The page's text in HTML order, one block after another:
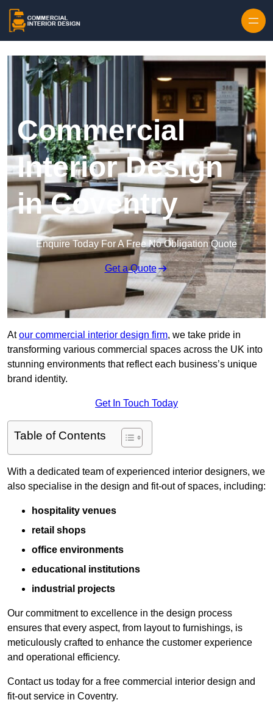
Commercial
Interior Design
in Coventry
Enquire Today For A Free No Obligation Quote
Get a Quote
Atour commercial interior design firm, we take pride in
transforming various commercial spaces across the UK into
stunning environments that reflect each business’s unique
brand identity.
Get In Touch Today
Table of Contents
With a dedicated team of experienced interior designers, we
also specialise in the design and fit-out of spaces, including:
hospitality venues
retail shops
office environments
educational institutions
industrial projects
Our commitment to excellence in the design process
ensures that every aspect, from layout to furnishings, is
meticulously crafted to enhance the customer experience
and operational efficiency.
Contact us today for a free commercial interior design and
fit-out service in Coventry.